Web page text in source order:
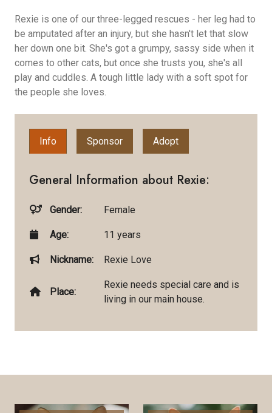
Rexie is one of our three-legged rescues - her leg had to
be amputated after an injury, but she hasn't let that slow
her down one bit. She's got a grumpy, sassy side when it
comes to other cats, but once she trusts you, she's all
play and cuddles. A tough little lady with a soft spot for
the people she loves.
Info Sponsor Adopt
General Information about Rexie:
Gender: Female
Age: 11 years
Nickname: Rexie Love
Place:
Rexie needs special care and is
living in our main house.